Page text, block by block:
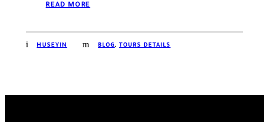
READ MORE
HUSEYIN BLOG, TOURS DETAILS